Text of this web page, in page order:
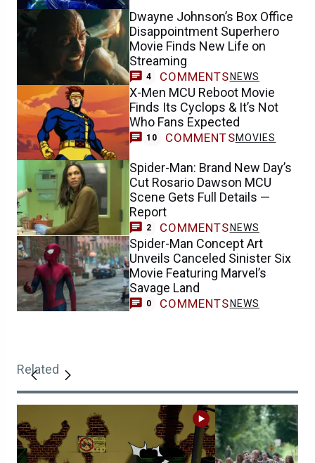
Dwayne Johnson’s Box Office
Disappointment Superhero
Movie Finds New Life on
Streaming
4 COMMENTS NEWS
X-Men MCU Reboot Movie
Finds Its Cyclops & It’s Not
Who Fans Expected
10 COMMENTSMOVIES
Spider-Man: Brand New Day’s
Cut Rosario Dawson MCU
Scene Gets Full Details —
Report
2 COMMENTS NEWS
Spider-Man Concept Art
Unveils Canceled Sinister Six
Movie Featuring Marvel’s
Savage Land
0 COMMENTS NEWS
Related